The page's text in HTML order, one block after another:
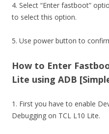
4. Select “Enter fastboot”
to select this option.
5. Use power button to
How to Enter
Lite using ADB
1. First you have to enable
Debugging on TCL L10 Lite.